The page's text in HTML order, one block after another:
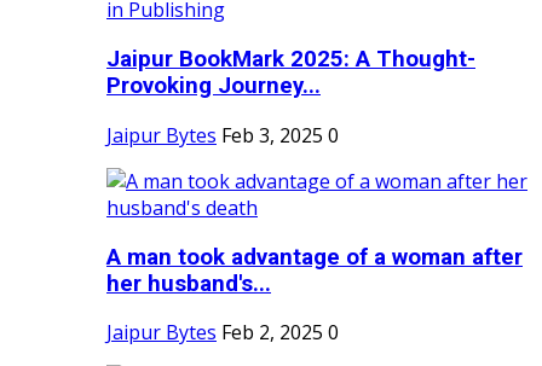
Jaipur BookMark 2025: A Thought-
Provoking Journey...
Jaipur Bytes Feb 3, 2025 0
A man took advantage of a woman after
her husband's...
Jaipur Bytes Feb 2, 2025 0